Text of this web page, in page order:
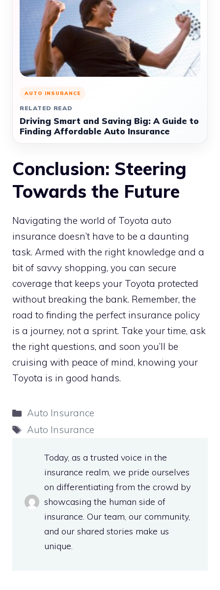
AUTO INSURANCE
RELATED READ
Driving Smart and Saving Big: A Guide to
Finding Affordable Auto Insurance
Conclusion: Steering
Towards the Future
Navigating the world of Toyota auto
insurance doesn’t have to be a daunting
task. Armed with the right knowledge and a
bit of savvy shopping, you can secure
coverage that keeps your Toyota protected
without breaking the bank. Remember, the
road to finding the perfect insurance policy
is a journey, not a sprint. Take your time, ask
the right questions, and soon you’ll be
cruising with peace of mind, knowing your
Toyota is in good hands.
Categories
Auto Insurance
Tags
Auto Insurance
Today, as a trusted voice in the
insurance realm, we pride ourselves
on differentiating from the crowd by
showcasing the human side of
insurance. Our team, our community,
and our shared stories make us
unique.